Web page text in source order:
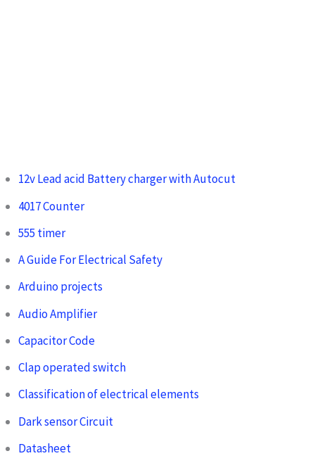
12v Lead acid Battery charger with Autocut
4017 Counter
555 timer
A Guide For Electrical Safety
Arduino projects
Audio Amplifier
Capacitor Code
Clap operated switch
Classification of electrical elements
Dark sensor Circuit
Datasheet